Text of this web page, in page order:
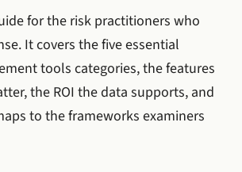
for the risk practitioners who
It covers the five essential
tools categories, the features
the ROI the data supports, and
to the frameworks examiners